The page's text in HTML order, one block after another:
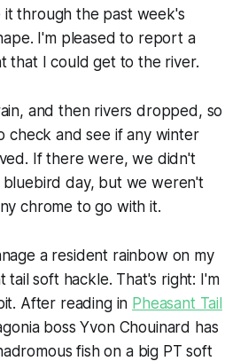
through the past week's
I'm pleased to report a
that I could get to the river.
and then rivers dropped, so
check and see if any winter
If there were, we didn't
bluebird day, but we weren't
chrome to go with it.
a resident rainbow on my
tail soft hackle. That's right: I'm
After reading in Pheasant Tail
boss Yvon Chouinard has
fish on a big PT soft